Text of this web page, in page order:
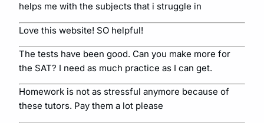
helps me with the subjects that i struggle in
Love this website! SO helpful!
The tests have been good. Can you make more for
the SAT? I need as much practice as I can get.
Homework is not as stressful anymore because of
these tutors. Pay them a lot please